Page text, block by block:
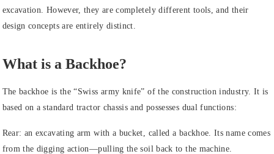
excavation. However, they are completely different tools, and their
design concepts are entirely distinct.
What is a Backhoe?
The backhoe is the “Swiss army knife” of the construction industry. It is
based on a standard tractor chassis and possesses dual functions:
Rear: an excavating arm with a bucket, called a backhoe. Its name comes
from the digging action—pulling the soil back to the machine.